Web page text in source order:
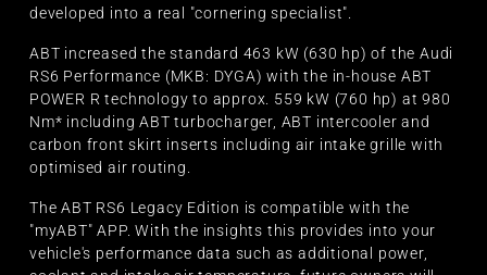
developed into a real "cornering specialist".
ABT increased the standard 463 kW (630 hp) of the Audi
RS6 Performance (MKB: DYGA) with the in-house ABT
POWER R technology to approx. 559 kW (760 hp) at 980
Nm* including ABT turbocharger, ABT intercooler and
carbon front skirt inserts including air intake grille with
optimised air routing.
The ABT RS6 Legacy Edition is compatible with the
"myABT" APP. With the insights this provides into your
vehicle's performance data such as additional power,